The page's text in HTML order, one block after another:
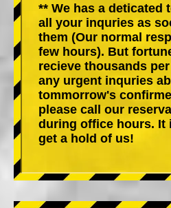
** We has a deticated
all your inquries as
them (Our normal
few hours). But
recieve thousands
any urgent inquries
tommorrow's
please call our
during office hours. It
get a hold of us!